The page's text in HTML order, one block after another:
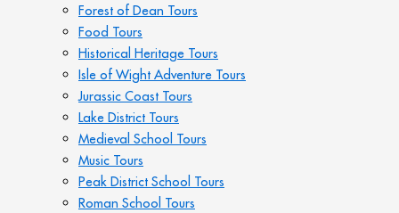
Forest of Dean Tours
Food Tours
Historical Heritage Tours
Isle of Wight Adventure Tours
Jurassic Coast Tours
Lake District Tours
Medieval School Tours
Music Tours
Peak District School Tours
Roman School Tours